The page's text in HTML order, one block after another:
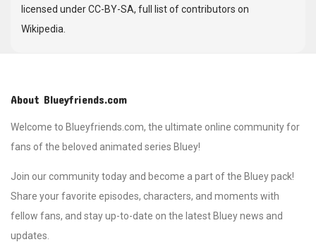
licensed under CC-BY-SA, full list of contributors on
Wikipedia.
About Blueyfriends.com
Welcome to Blueyfriends.com, the ultimate online community for
fans of the beloved animated series Bluey!
Join our community today and become a part of the Bluey pack!
Share your favorite episodes, characters, and moments with
fellow fans, and stay up-to-date on the latest Bluey news and
updates.